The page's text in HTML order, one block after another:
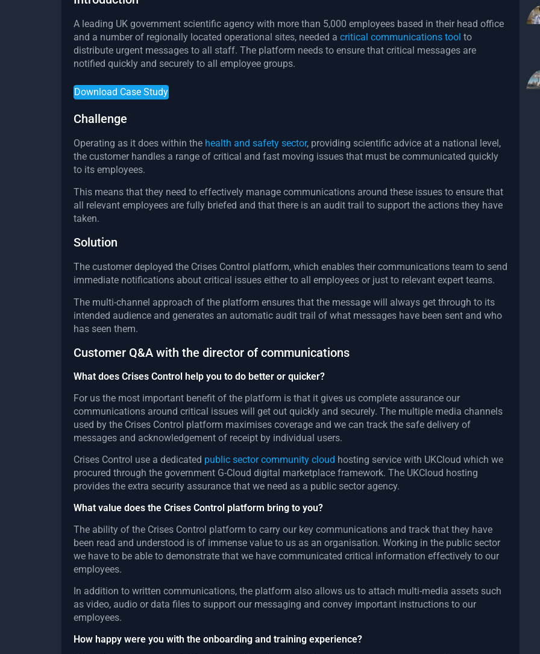
A leading UK government scientific agency with more than 5,000 employees based in their head office
and a number of regionally located operational sites, needed a critical communications tool to
distribute urgent messages to all staff. The platform needs to ensure that critical messages are
notified quickly and securely to all employee groups.
Download Case Study
Challenge
Operating as it does within the health and safety sector, providing scientific advice at a national level,
the customer handles a range of critical and fast moving issues that must be communicated quickly
to its employees.
This means that they need to effectively manage communications around these issues to ensure that
all relevant employees are fully briefed and that there is an audit trail to support the actions they have
taken.
Solution
The customer deployed the Crises Control platform, which enables their communications team to send
immediate notifications about critical issues either to all employees or just to relevant expert teams.
The multi-channel approach of the platform ensures that the message will always get through to its
intended audience and generates an automatic audit trail of what messages have been sent and who
has seen them.
Customer Q&A with the director of communications
What does Crises Control help you to do better or quicker?
For us the most important benefit of the platform is that it gives us complete assurance our
communications around critical issues will get out quickly and securely. The multiple media channels
used by the Crises Control platform maximises coverage and we can track the safe delivery of
messages and acknowledgement of receipt by individual users.
Crises Control use a dedicated public sector community cloud hosting service with UKCloud which we
procured through the government G-Cloud digital marketplace framework. The UKCloud hosting
provides the extra security assurance that we need as a public sector agency.
What value does the Crises Control platform bring to you?
The ability of the Crises Control platform to carry our key communications and track that they have
been read and understood is of immense value to us as an organisation. Working in the public sector
we have to be able to demonstrate that we have communicated critical information effectively to our
employees.
In addition to written communications, the platform also allows us to attach multi-media assets such
as video, audio or data files to support our messaging and convey important instructions to our
employees.
How happy were you with the onboarding and training experience?